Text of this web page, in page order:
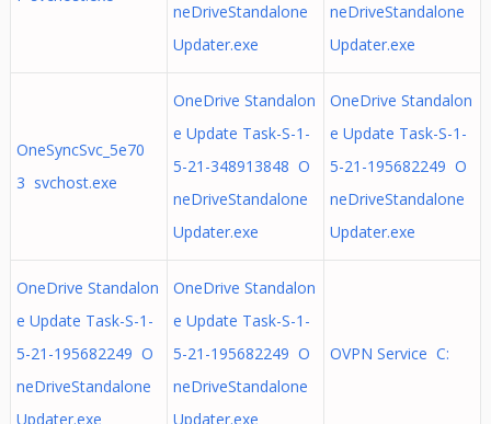
neDriveStandalone
Updater.exe
neDriveStandalone
Updater.exe
OneSyncSvc_5e70
3 svchost.exe
OneDrive Standalon
e Update Task-S-1-
5-21-348913848 O
neDriveStandalone
Updater.exe
OneDrive Standalon
e Update Task-S-1-
5-21-195682249 O
neDriveStandalone
Updater.exe
OneDrive Standalon
e Update Task-S-1-
5-21-195682249 O
neDriveStandalone
Updater.exe
OneDrive Standalon
e Update Task-S-1-
5-21-195682249 O
neDriveStandalone
Updater.exe
OVPN Service C: